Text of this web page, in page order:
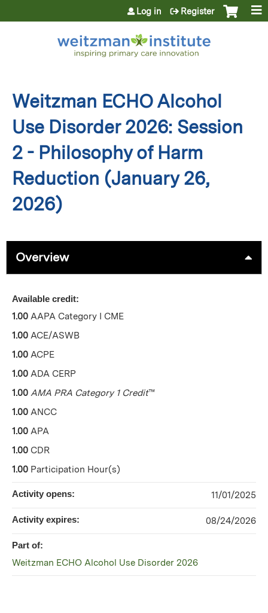
Jump to content
Log in Register
Weitzman ECHO Alcohol
Use Disorder 2026: Session
2 - Philosophy of Harm
Reduction (January 26,
2026)
Overview
Available credit:
1.00 AAPA Category I CME
1.00 ACE/ASWB
1.00 ACPE
1.00 ADA CERP
1.00 AMA PRA Category 1 Credit™
1.00 ANCC
1.00 APA
1.00 CDR
1.00 Participation Hour(s)
Activity opens: 11/01/2025
Activity expires: 08/24/2026
Part of:
Weitzman ECHO Alcohol Use Disorder 2026